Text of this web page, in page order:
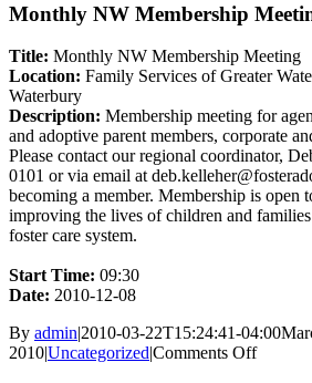
Monthly NW Membership
Title: Monthly NW Membership Meeting
Location: Family Services of Greater
Waterbury
Description: Membership meeting for
and adoptive parent members, corporate
Please contact our regional coordinator,
0101 or via email at
becoming a member. Membership is open
improving the lives of children and
foster care system.
Start Time: 09:30
Date: 2010-12-08
By admin|2010-03-22T15:24:41-04:00
2010|Uncategorized|Comments Offon